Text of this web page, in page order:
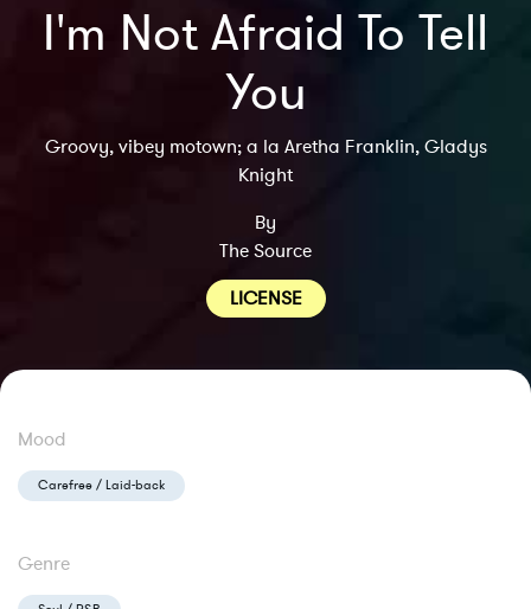
I'm Not Afraid To Tell
You
Groovy, vibey motown; a la Aretha Franklin, Gladys
Knight
By
The Source
LICENSE
Mood
Carefree / Laid-back
Genre